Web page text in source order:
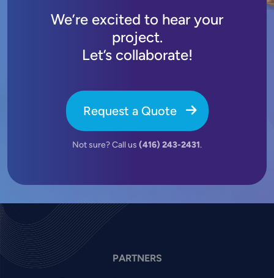
We’re excited to hear your
project.
Let’s collaborate!
Request a Quote
Not sure? Call us (416) 243-2431.
PARTNERS